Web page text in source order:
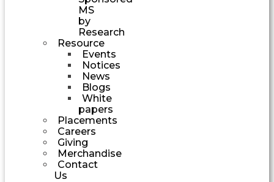
MS
by
Research
Resource
Events
Notices
News
Blogs
White
papers
Placements
Careers
Giving
Merchandise
Contact
Us